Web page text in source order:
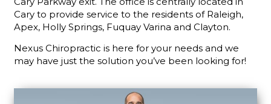
Cary to provide service to the residents of Raleigh,
Apex, Holly Springs, Fuquay Varina and Clayton.
Nexus Chiropractic is here for your needs and we
may have just the solution you’ve been looking for!